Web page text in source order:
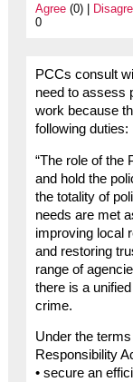
Agree(0) |
0
PCCs consult
need to assess
work because
following duties:
“The role of the
and hold the
the totality of
needs are met
improving local
and restoring
range of
there is a
crime.
Under the
Responsibility
• secure an